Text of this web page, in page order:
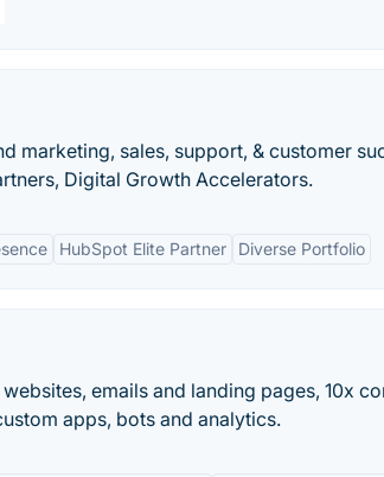
marketing, sales, support, & customer
Digital Growth Accelerators.
HubSpot Elite Partner Diverse Portfolio
emails and landing pages, 10x
apps, bots and analytics.